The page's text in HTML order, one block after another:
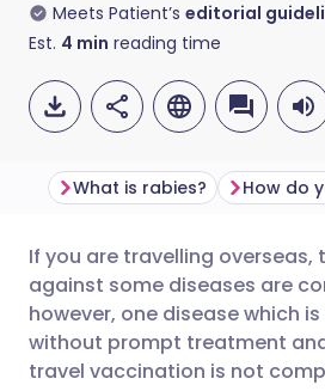
Meets Patient’s editorial
Est. 4 min reading time
Share via email
Share via
🇬🇧 English
🇪🇸 Español
What is rabies? How do
If you are travelling
against some diseases are
however, one disease which
without prompt treatment
travel vaccination is not